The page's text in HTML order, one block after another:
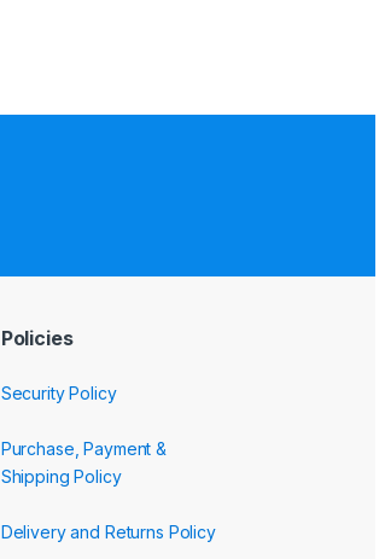
Policies
Security Policy
Purchase, Payment &
Shipping Policy
Delivery and Returns Policy